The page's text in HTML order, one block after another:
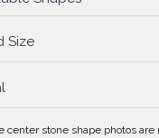
Size
center stone shape photos